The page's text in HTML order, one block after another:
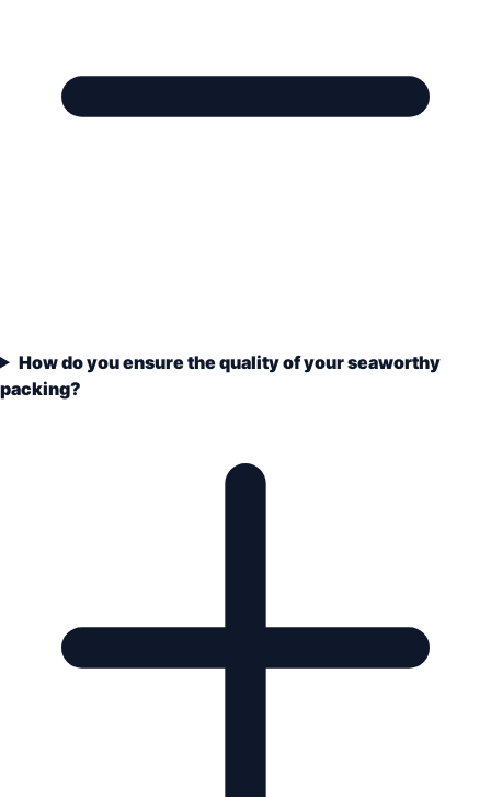
How do you ensure the quality of your seaworthy
packing?